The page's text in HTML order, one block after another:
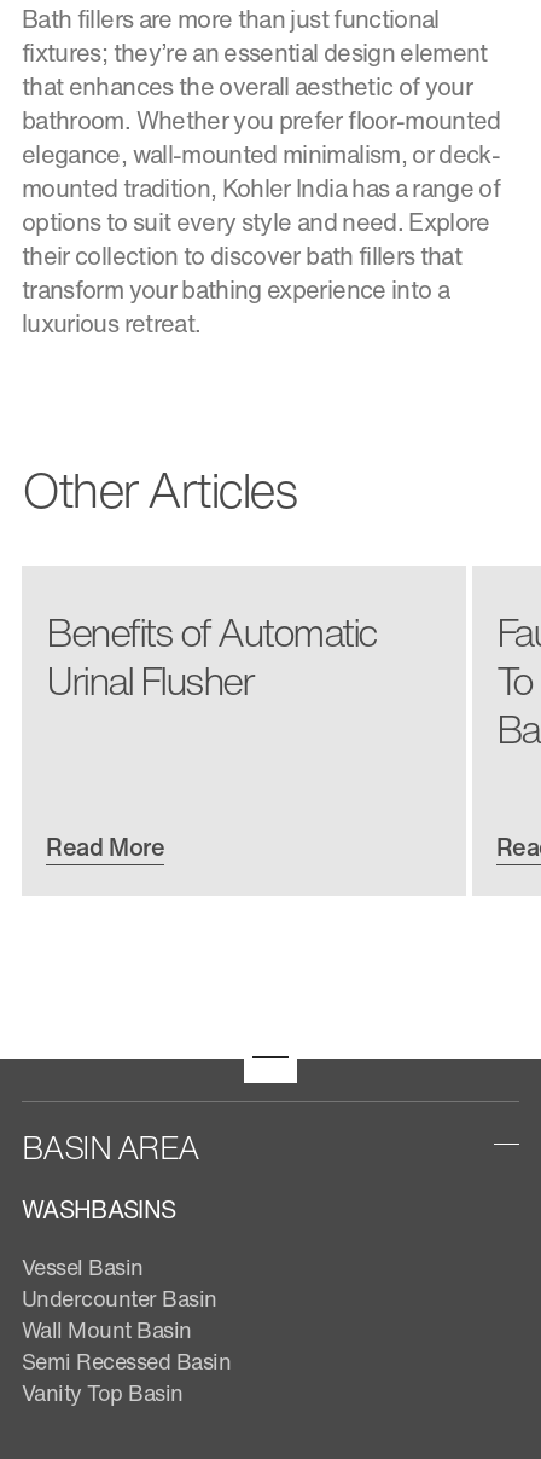
Bath fillers are more than just functional
fixtures; they’re an essential design element
that enhances the overall aesthetic of your
bathroom. Whether you prefer floor-mounted
elegance, wall-mounted minimalism, or deck-
mounted tradition, Kohler India has a range of
options to suit every style and need. Explore
their collection to discover bath fillers that
transform your bathing experience into a
luxurious retreat.
Other Articles
Benefits of Automatic
Urinal Flusher
Read More
BASIN AREA
WASHBASINS
Vessel Basin
Undercounter Basin
Wall Mount Basin
Semi Recessed Basin
Vanity Top Basin